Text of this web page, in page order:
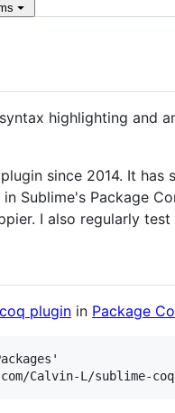
highlighting and
since 2014. It
Sublime's Package
I also regularly
plugin in Package